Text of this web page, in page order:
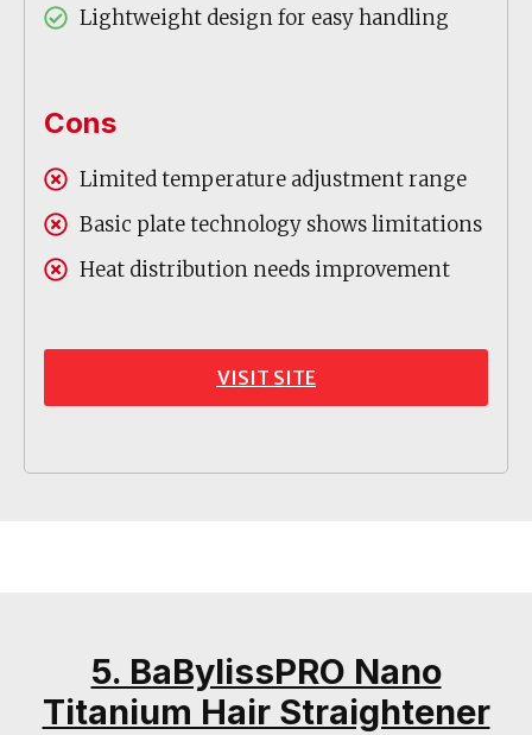
Lightweight design for easy handling
Cons
Limited temperature adjustment range
Basic plate technology shows limitations
Heat distribution needs improvement
VISIT SITE
5. BaBylissPRO Nano
Titanium Hair Straightener